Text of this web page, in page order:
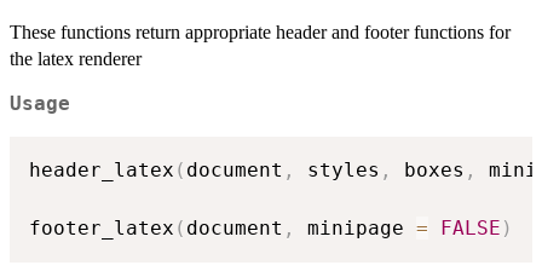
These functions return appropriate header and footer functions for
the latex renderer
Usage
header_latex ( document , styles , boxes ,
footer_latex ( document , minipage = FALSE )